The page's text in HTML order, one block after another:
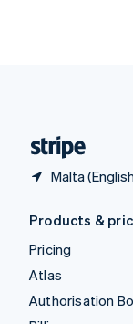
Malta
Products &
Pricing
Atlas
Authorisation